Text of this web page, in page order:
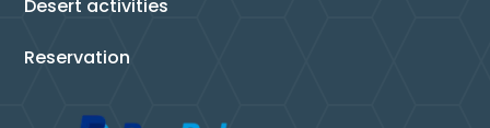
Desert activities
Reservation